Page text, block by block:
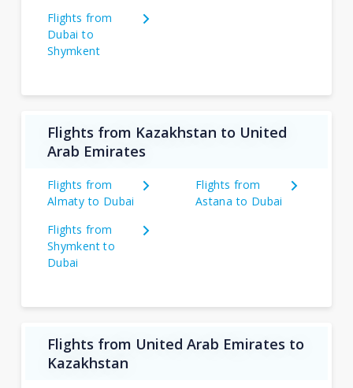
Flights from
Dubai to
Shymkent
Flights from Kazakhstan to United
Arab Emirates
Flights from
Almaty to Dubai
Flights from
Astana to Dubai
Flights from
Shymkent to
Dubai
Flights from United Arab Emirates to
Kazakhstan